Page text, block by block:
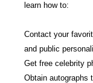
learn how to:
Contact your
and public
Get free celebrity
Obtain autographs